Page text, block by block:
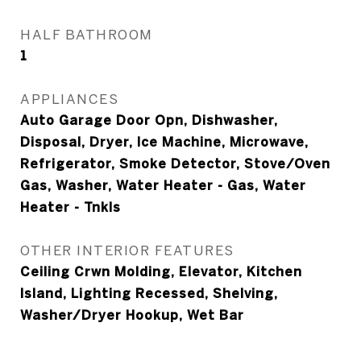
HALF BATHROOM
1
APPLIANCES
Auto Garage Door Opn, Dishwasher,
Disposal, Dryer, Ice Machine, Microwave,
Refrigerator, Smoke Detector, Stove/Oven
Gas, Washer, Water Heater - Gas, Water
Heater - Tnkls
OTHER INTERIOR FEATURES
Ceiling Crwn Molding, Elevator, Kitchen
Island, Lighting Recessed, Shelving,
Washer/Dryer Hookup, Wet Bar